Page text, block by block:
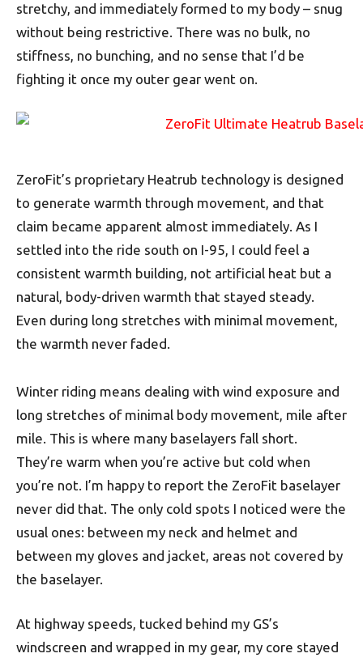
stretchy, and immediately formed to my body – snug
without being restrictive. There was no bulk, no
stiffness, no bunching, and no sense that I’d be
fighting it once my outer gear went on.
ZeroFit’s proprietary Heatrub technology is designed
to generate warmth through movement, and that
claim became apparent almost immediately. As I
settled into the ride south on I-95, I could feel a
consistent warmth building, not artificial heat but a
natural, body-driven warmth that stayed steady.
Even during long stretches with minimal movement,
the warmth never faded.
Winter riding means dealing with wind exposure and
long stretches of minimal body movement, mile after
mile. This is where many baselayers fall short.
They’re warm when you’re active but cold when
you’re not. I’m happy to report the ZeroFit baselayer
never did that. The only cold spots I noticed were the
usual ones: between my neck and helmet and
between my gloves and jacket, areas not covered by
the baselayer.
At highway speeds, tucked behind my GS’s
windscreen and wrapped in my gear, my core stayed